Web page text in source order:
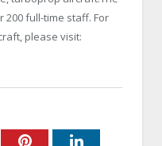
200 full-time staff. For
please visit:
PinterestLinkedIn